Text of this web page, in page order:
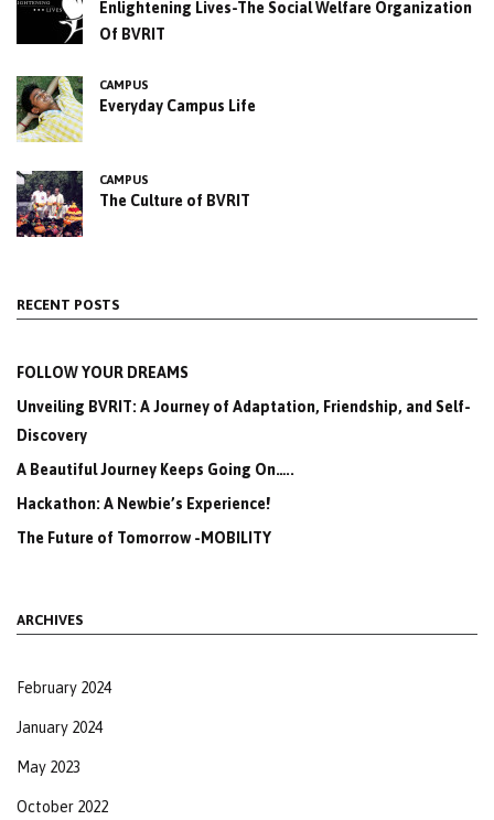
Enlightening Lives-The Social Welfare Organization
Of BVRIT
CAMPUS
Everyday Campus Life
CAMPUS
The Culture of BVRIT
RECENT POSTS
FOLLOW YOUR DREAMS
Unveiling BVRIT: A Journey of Adaptation, Friendship, and Self-
Discovery
A Beautiful Journey Keeps Going On…..
Hackathon: A Newbie’s Experience!
The Future of Tomorrow -MOBILITY
ARCHIVES
February 2024
January 2024
May 2023
October 2022